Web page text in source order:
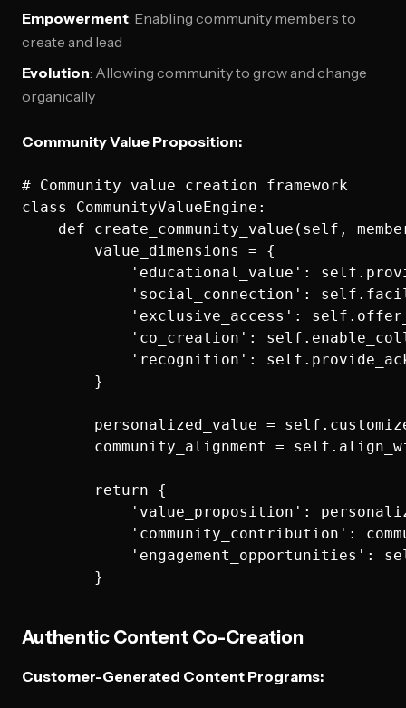
Empowerment: Enabling community members to
create and lead
Evolution: Allowing community to grow and change
organically
Community Value Proposition:
# Community value creation framework
class CommunityValueEngine:
def create_community_value(self,
        value_dimensions = {
'educational_value':
'social_connection':
'exclusive_access':
'co_creation':
'recognition':
        }
personalized_value =
community_alignment =
        return {
'value_proposition':
'community_contribution':
'engagement_opportunities':
Authentic Content Co-Creation
Customer-Generated Content Programs: